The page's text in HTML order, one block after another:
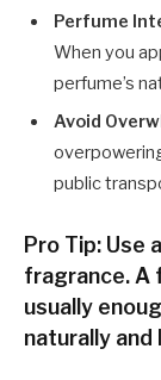
Perfume
When you
perfume’s
Avoid
public
Pro Tip: Use
fragrance. A
usually
naturally and